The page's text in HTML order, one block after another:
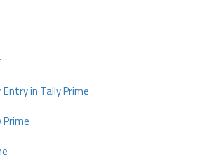
in Tally Prime